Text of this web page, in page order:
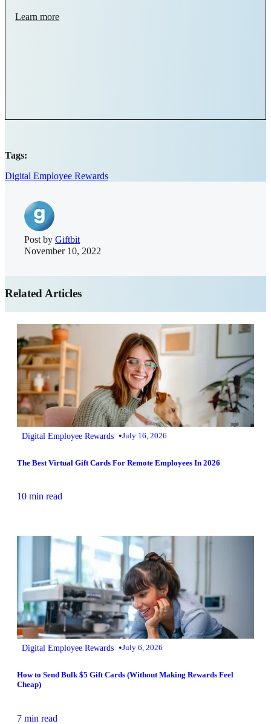
Learn more
Tags:
Digital Employee Rewards
Post by Giftbit
November 10, 2022
Related Articles
Digital Employee Rewards •July 16, 2026
The Best Virtual Gift Cards For Remote Employees In 2026
10 min read
Digital Employee Rewards •July 6, 2026
How to Send Bulk $5 Gift Cards (Without Making Rewards Feel
Cheap)
7 min read